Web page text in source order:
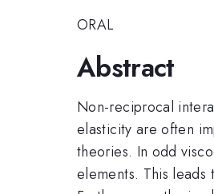
ORAL
Abstract
Non-reciprocal
elasticity are often
theories. In odd
elements. This